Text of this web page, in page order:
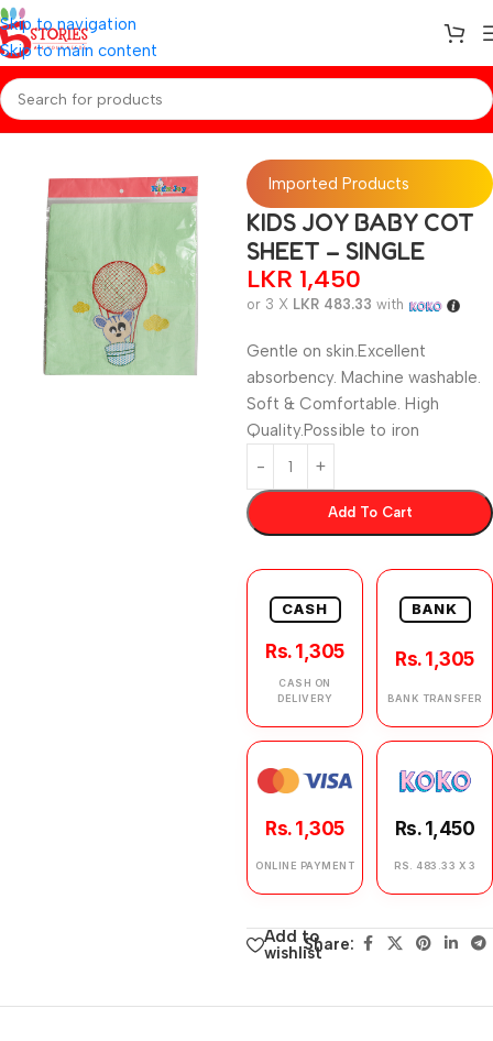
Skip to navigation
Skip to main content
Home/Baby Essentials
Imported Products
KIDS JOY BABY COT
SHEET – SINGLE
LKR 1,450
or 3 X LKR 483.33 with
Gentle on skin.Excellent
absorbency. Machine washable.
Soft & Comfortable. High
Quality.Possible to iron
Add To Cart
CASH
Rs. 1,305
CASH ON
DELIVERY
BANK
Rs. 1,305
BANK TRANSFER
Rs. 1,305
ONLINE PAYMENT
Rs. 1,450
RS. 483.33 X 3
Add to
wishlistShare: